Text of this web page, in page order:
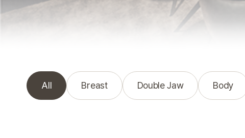
All Breast Double Jaw Body